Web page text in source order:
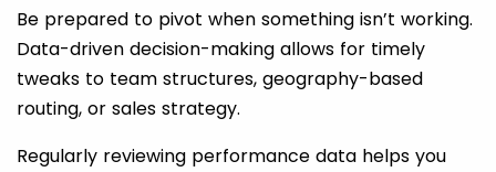
Be prepared to pivot when something isn’t working.
Data-driven decision-making allows for timely
tweaks to team structures, geography-based
routing, or sales strategy.
Regularly reviewing performance data helps you